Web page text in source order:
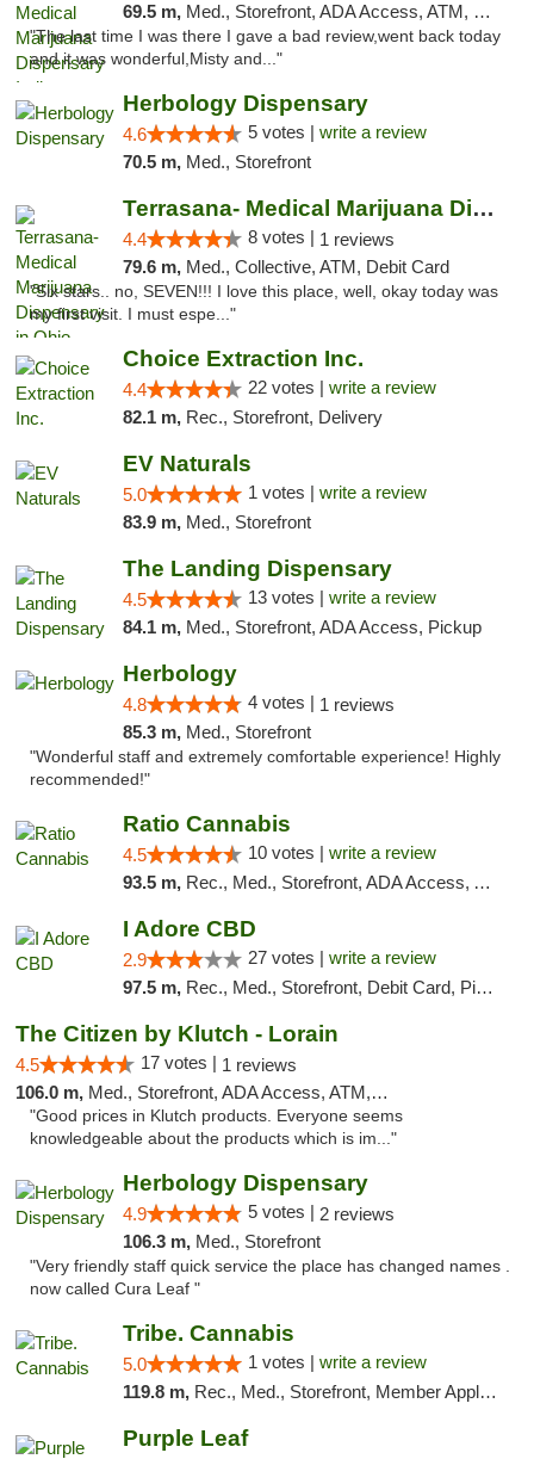
69.5 m, Med., Storefront, ADA Access, ATM, Debit Card, Pickup
"The last time I was there I gave a bad review,went back today
and it was wonderful,Misty and..."
Herbology Dispensary
4.6 5 votes | write a review
70.5 m, Med., Storefront
Terrasana- Medical Marijuana Dispensary in...
4.4 8 votes | 1 reviews
79.6 m, Med., Collective, ATM, Debit Card
"Six stars.. no, SEVEN!!! I love this place, well, okay today was
my first visit. I must espe..."
Choice Extraction Inc.
4.4 22 votes | write a review
82.1 m, Rec., Storefront, Delivery
EV Naturals
5.0 1 votes | write a review
83.9 m, Med., Storefront
The Landing Dispensary
4.5 13 votes | write a review
84.1 m, Med., Storefront, ADA Access, Pickup
Herbology
4.8 4 votes | 1 reviews
85.3 m, Med., Storefront
"Wonderful staff and extremely comfortable experience! Highly
recommended!"
Ratio Cannabis
4.5 10 votes | write a review
93.5 m, Rec., Med., Storefront, ADA Access, ATM, Debit Card, Pickup
I Adore CBD
2.9 27 votes | write a review
97.5 m, Rec., Med., Storefront, Debit Card, Pickup
The Citizen by Klutch - Lorain
4.5 17 votes | 1 reviews
106.0 m, Med., Storefront, ADA Access, ATM, Debit Card, Pickup
"Good prices in Klutch products. Everyone seems
knowledgeable about the products which is im..."
Herbology Dispensary
4.9 5 votes | 2 reviews
106.3 m, Med., Storefront
"Very friendly staff quick service the place has changed names .
now called Cura Leaf "
Tribe. Cannabis
5.0 1 votes | write a review
119.8 m, Rec., Med., Storefront, Member Application Required, ATM, Pickup
Purple Leaf